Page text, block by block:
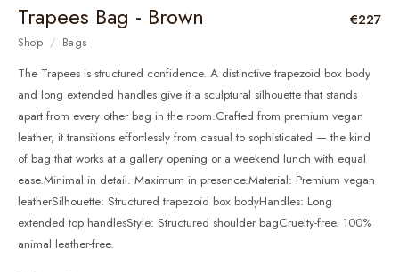
Trapees Bag - Brown €227
Shop / Bags
The Trapees is structured confidence. A distinctive trapezoid box body
and long extended handles give it a sculptural silhouette that stands
apart from every other bag in the room.Crafted from premium vegan
leather, it transitions effortlessly from casual to sophisticated — the kind
of bag that works at a gallery opening or a weekend lunch with equal
ease.Minimal in detail. Maximum in presence.Material: Premium vegan
leatherSilhouette: Structured trapezoid box bodyHandles: Long
extended top handlesStyle: Structured shoulder bagCruelty-free. 100%
animal leather-free.